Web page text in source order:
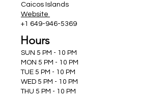
Caicos Islands
Website
+1 649-946-5369
Hours
SUN 5 PM - 10 PM
MON 5 PM - 10 PM
TUE 5 PM - 10 PM
WED 5 PM - 10 PM
THU 5 PM - 10 PM